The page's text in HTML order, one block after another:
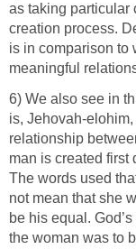
as taking particular
creation process.
is in comparison to
meaningful
6) We also see in
is, Jehovah-
relationship
man is created first
The words used
not mean that she
be his equal.
the woman was to